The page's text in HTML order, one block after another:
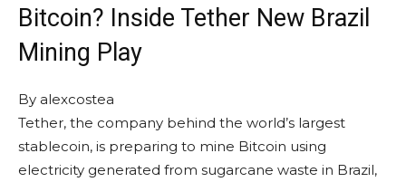
Bitcoin? Inside Tether New Brazil
Mining Play
By alexcostea
Tether, the company behind the world’s largest
stablecoin, is preparing to mine Bitcoin using
electricity generated from sugarcane waste in Brazil,